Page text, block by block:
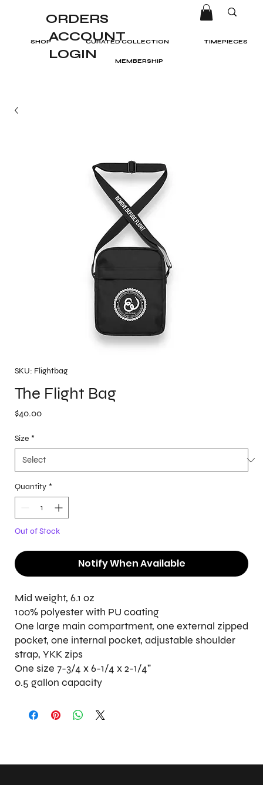
ORDERS
ACCOUNT
LOGIN
SHOP CURATED COLLECTION TIMEPIECES
MEMBERSHIP
SKU: Flightbag
The Flight Bag
$40.00Price
Size *
Quantity *
Out of Stock
Notify When Available
Mid weight, 6.1 oz
100% polyester with PU coating
One large main compartment, one external zipped
pocket, one internal pocket, adjustable shoulder
strap, YKK zips
One size 7-3/4 x 6-1/4 x 2-1/4"
0.5 gallon capacity